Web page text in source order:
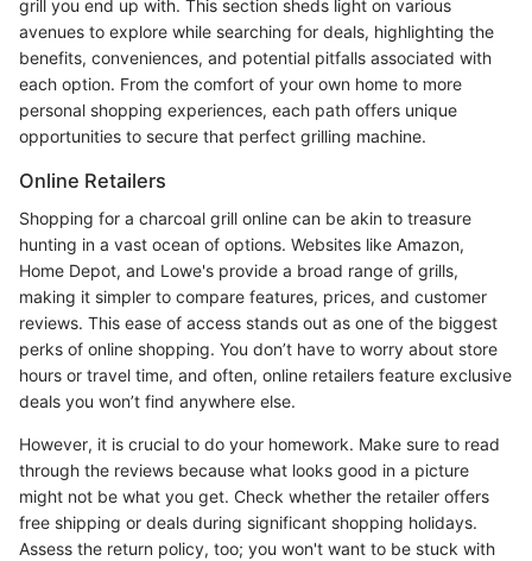
grill you end up with. This section sheds light on various
avenues to explore while searching for deals, highlighting the
benefits, conveniences, and potential pitfalls associated with
each option. From the comfort of your own home to more
personal shopping experiences, each path offers unique
opportunities to secure that perfect grilling machine.
Online Retailers
Shopping for a charcoal grill online can be akin to treasure
hunting in a vast ocean of options. Websites like Amazon,
Home Depot, and Lowe's provide a broad range of grills,
making it simpler to compare features, prices, and customer
reviews. This ease of access stands out as one of the biggest
perks of online shopping. You don’t have to worry about store
hours or travel time, and often, online retailers feature exclusive
deals you won’t find anywhere else.
However, it is crucial to do your homework. Make sure to read
through the reviews because what looks good in a picture
might not be what you get. Check whether the retailer offers
free shipping or deals during significant shopping holidays.
Assess the return policy, too; you won't want to be stuck with